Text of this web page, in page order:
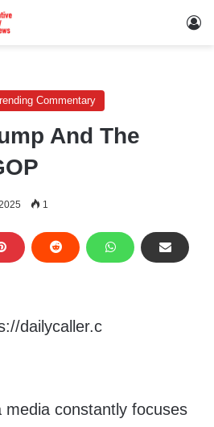
Commentary
And The
1
media constantly focuses